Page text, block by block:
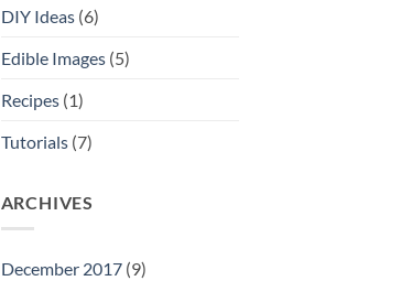
DIY Ideas(6)
Edible Images(5)
Recipes(1)
Tutorials(7)
ARCHIVES
December 2017(9)